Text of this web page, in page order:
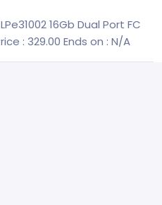
16Gb Dual Port FC
: 329.00 Ends on : N/A